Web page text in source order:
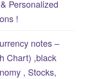
Personalized
!
notes –
Chart) ,black
, Stocks,